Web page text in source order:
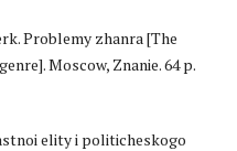
Problemy zhanra [The
Moscow, Znanie. 64 p.
elity i politicheskogo